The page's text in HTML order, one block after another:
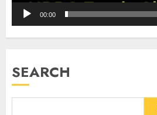
00:00
SEARCH